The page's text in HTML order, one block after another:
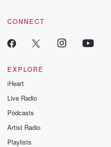
CONNECT
EXPLORE
iHeart
Live Radio
Podcasts
Artist Radio
Playlists